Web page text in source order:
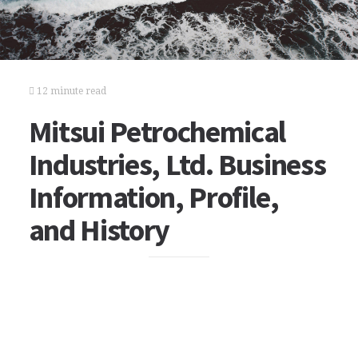
12 minute read
Mitsui Petrochemical
Industries, Ltd. Business
Information, Profile,
and History